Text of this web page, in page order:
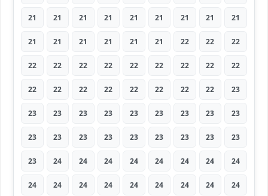
21 21 21 21 21 21 21 21 21
21 21 21 21 21 21 22 22 22
22 22 22 22 22 22 22 22 22
22 22 22 22 22 22 22 22 23
23 23 23 23 23 23 23 23 23
23 23 23 23 23 23 23 23 23
23 24 24 24 24 24 24 24 24
24 24 24 24 24 24 24 24 24